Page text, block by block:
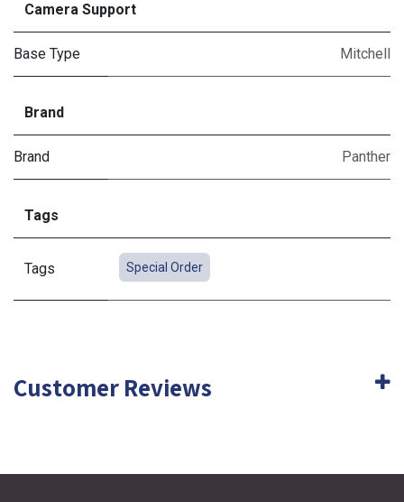
Camera Support
Base Type Mitchell
Brand
Brand Panther
Tags
Tags Special Order
Customer Reviews